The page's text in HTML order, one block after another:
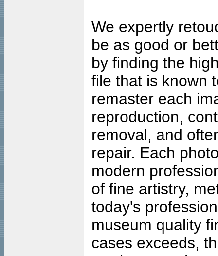
We expertly
be as good or
by finding the
file that is known
remaster each
reproduction,
removal, and
repair. Each
modern
of fine artistry,
today's
museum quality
cases exceeds,